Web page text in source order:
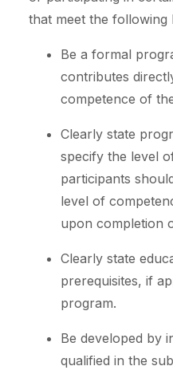
that meet the following
Be a formal
contributes
competence of
Clearly state
specify the level
participants
level of
upon completion
Clearly state
prerequisites, if
program.
Be developed by
qualified in the